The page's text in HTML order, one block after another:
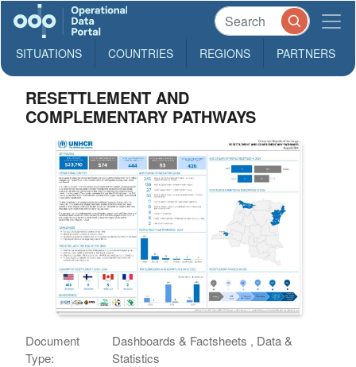
SITUATIONS COUNTRIES REGIONS PARTNERS
RESETTLEMENT AND
COMPLEMENTARY PATHWAYS
Document
Type:
Dashboards & Factsheets , Data &
Statistics